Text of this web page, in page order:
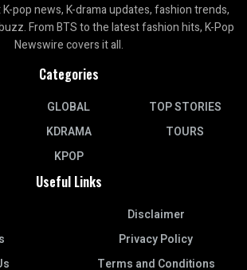
pop news, K-drama updates, fashion trends,
From BTS to the latest fashion hits, K-Pop
Newswire covers it all.
Categories
GLOBAL
KDRAMA
KPOP
TOP STORIES
TOURS
Useful Links
Disclaimer
Privacy Policy
Terms and Conditions